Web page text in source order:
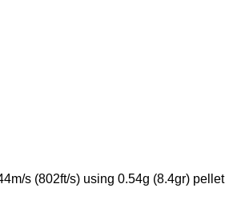
s (802ft/s) using 0.54g (8.4gr) pellet